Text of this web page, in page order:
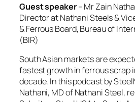
Guest speaker– Mr Zain
Director at Nathani Steels &
& Ferrous Board, Bureau of
(BIR)
South Asian markets are
fastest growth in ferrous scrap
decade. In this podcast by
Nathani, MD of Nathani Steel,